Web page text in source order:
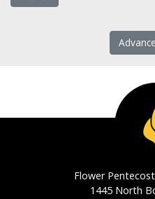
Flower
1445 North